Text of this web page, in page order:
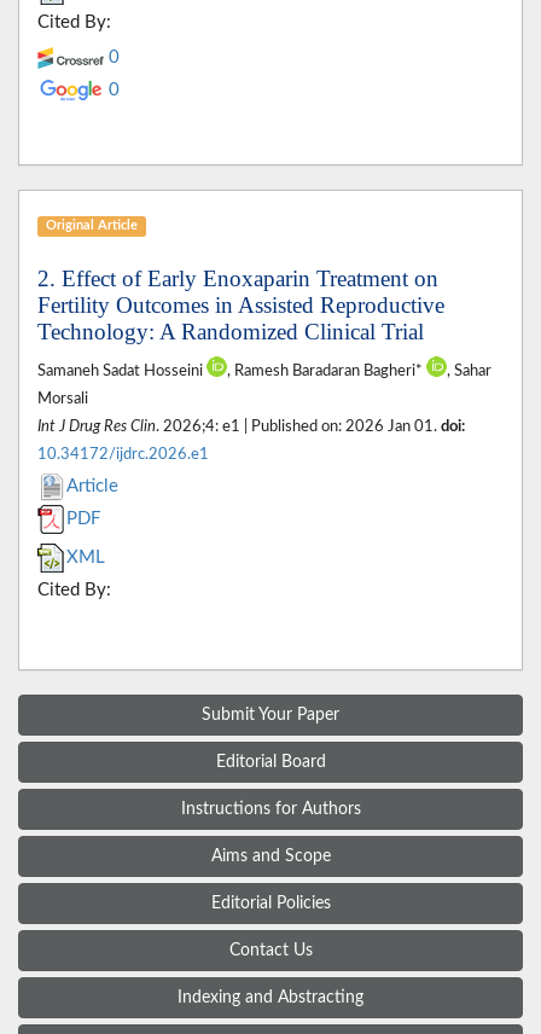
Cited By:
0
0
Original Article
2. Effect of Early Enoxaparin Treatment on
Fertility Outcomes in Assisted Reproductive
Technology: A Randomized Clinical Trial
Samaneh Sadat Hosseini , Ramesh Baradaran Bagheri*
, Sahar
Morsali
Int J Drug Res Clin. 2026;4: e1 | Published on: 2026 Jan 01. doi:
10.34172/ijdrc.2026.e1
Article
PDF
XML
Cited By:
Submit Your Paper
Editorial Board
Instructions for Authors
Aims and Scope
Editorial Policies
Contact Us
Indexing and Abstracting